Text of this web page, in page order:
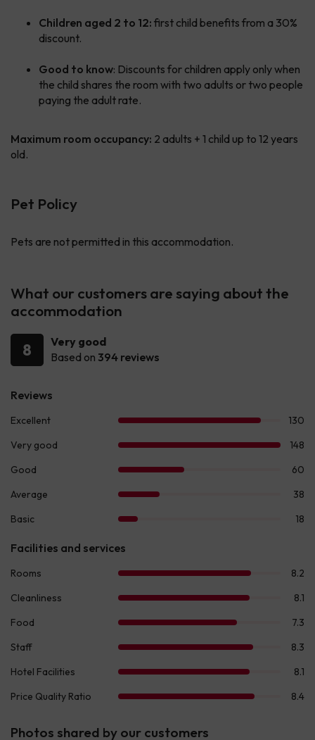
Children aged 2 to 12: first child benefits from a 30%
discount.
Good to know: Discounts for children apply only when
the child shares the room with two adults or two people
paying the adult rate.
Maximum room occupancy: 2 adults + 1 child up to 12 years
old.
Pet Policy
Pets are not permitted in this accommodation.
What our customers are saying about the
accommodation
8
Very good
Based on 394 reviews
Photos shared by our customers